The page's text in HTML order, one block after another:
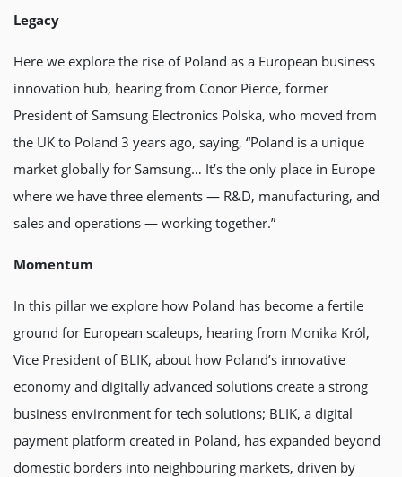
Legacy
Here we explore the rise of Poland as a European business
innovation hub, hearing from Conor Pierce, former
President of Samsung Electronics Polska, who moved from
the UK to Poland 3 years ago, saying, “Poland is a unique
market globally for Samsung… It’s the only place in Europe
where we have three elements — R&D, manufacturing, and
sales and operations — working together.”
Momentum
In this pillar we explore how Poland has become a fertile
ground for European scaleups, hearing from Monika Król,
Vice President of BLIK, about how Poland’s innovative
economy and digitally advanced solutions create a strong
business environment for tech solutions; BLIK, a digital
payment platform created in Poland, has expanded beyond
domestic borders into neighbouring markets, driven by